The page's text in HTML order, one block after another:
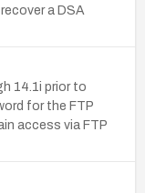
a DSA
14.1i prior to
for the FTP
access via FTP